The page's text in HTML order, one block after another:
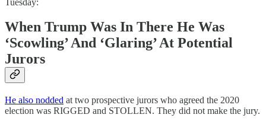
When Trump Was In There He Was
‘Scowling’ And ‘Glaring’ At Potential
Jurors
He also nodded at two prospective jurors who agreed the 2020
election was RIGGED and STOLLEN. They did not make the jury.